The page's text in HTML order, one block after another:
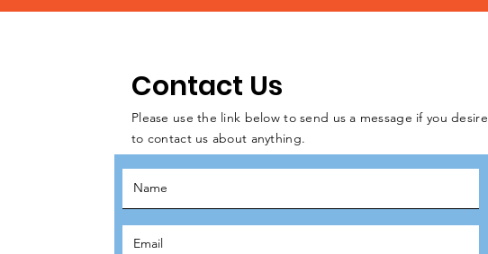
Contact Us
Please use the link below to send us a message if you desire
to contact us about anything.